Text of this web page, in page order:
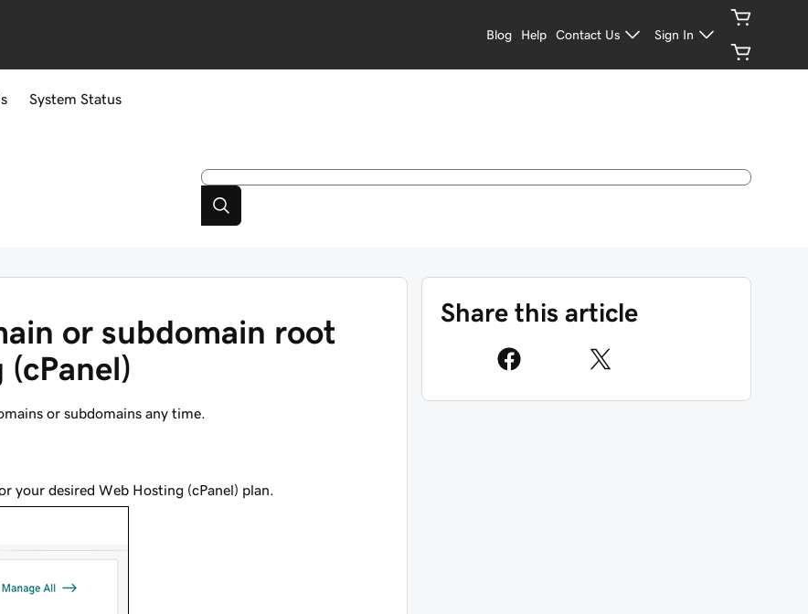
Blog Help Contact Us Sign In
System Status
or subdomain root
or subdomains any time.
your desired Web Hosting (cPanel) plan.
Share this article